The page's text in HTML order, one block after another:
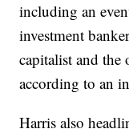
including an
investment
capitalist and
according to an
Harris also